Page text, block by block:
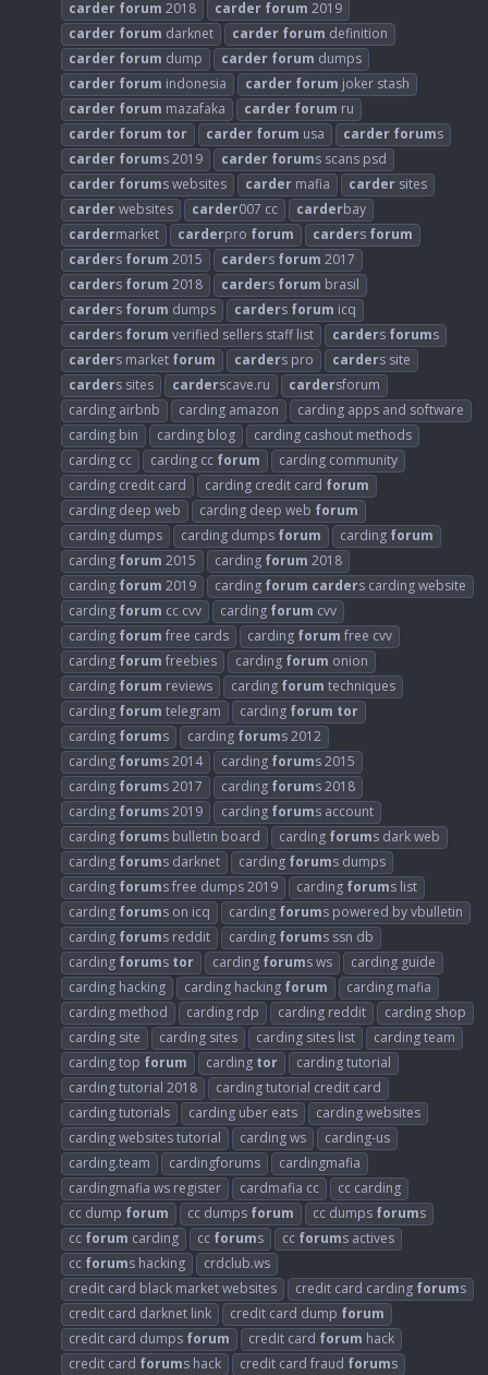
carder forum 2018 carder forum 2019
carder forum darknet carder forum definition
carder forum dump carder forum dumps
carder forum indonesia carder forum joker stash
carder forum mazafaka carder forum ru
carder forum tor carder forum usa carder forums
carder forums 2019 carder forums scans psd
carder forums websites carder mafia carder sites
carderwebsites carder007 cc carderbay
cardermarket carderpro forum carders forum
carders forum 2015 carders forum 2017
carders forum 2018 carders forum brasil
carders forum dumps carders forum icq
carders forum verified sellers staff list carders forums
carders market forum carders pro carders site
carders sites carderscave.ru cardersforum
carding airbnb
carding amazon
carding apps and software
carding bin
carding blog
carding cashout methods
carding cc
carding cc forum
carding community
carding credit card
carding credit card forum
carding deep web
carding deep web forum
carding dumps
carding dumps forum carding forum
carding forum 2015 carding forum 2018
carding forum 2019 carding forum carders carding website
carding forum cc cvv carding forum cvv
carding forum free cards carding forum free cvv
carding forum freebies carding forum onion
carding forum reviews carding forum techniques
carding forum telegram carding forum tor
carding forums carding forums 2012
carding forums 2014 carding forums 2015
carding forums 2017 carding forums 2018
carding forums 2019 carding forums account
carding forums bulletin board carding forums dark web
carding forums darknet carding forums dumps
carding forums free dumps 2019 carding forums list
carding forums on icq carding forums powered by vbulletin
carding forums reddit carding forums ssn db
carding forums tor carding forums ws
carding guide
carding hacking
carding hacking forum
carding mafia
carding method
carding rdp carding reddit
carding shop
carding site
carding sites carding sites list
carding team
carding top forum carding tor
carding tutorial
carding tutorial 2018
carding tutorial credit card
carding tutorials
carding uber eats
carding websites
carding websites tutorial
carding ws
carding-us
carding.team
cardingforums
cardingmafia
cardingmafia ws register
cardmafia cc
cc carding
cc dump forum cc dumps forum cc dumps forums
cc forum carding cc forums cc forums actives
cc forums hacking
crdclub.ws
credit card black market websites
credit card carding forums
credit card darknet link
credit card dump forum
credit card dumps forum credit card forum hack
credit card forums hack credit card fraud forums